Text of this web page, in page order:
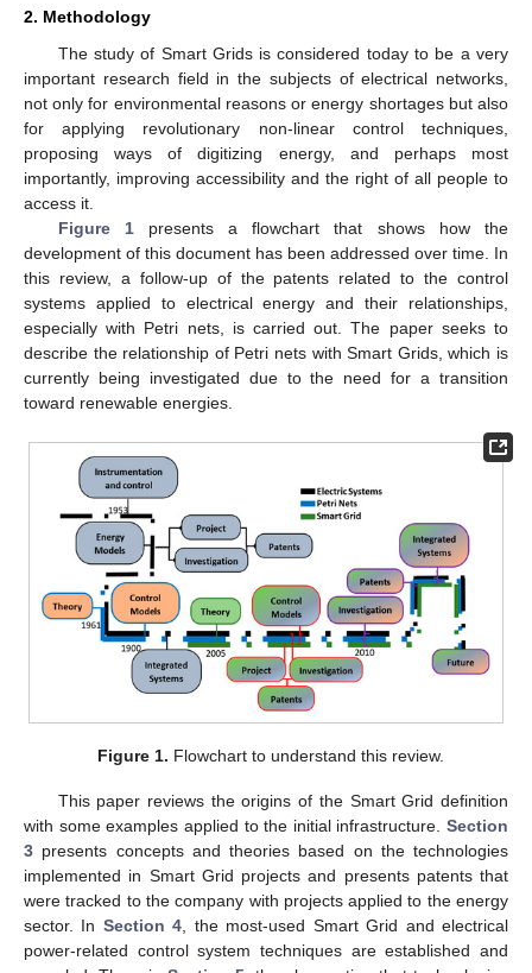
2. Methodology
The study of Smart Grids is considered today to be a very
important research field in the subjects of electrical networks,
not only for environmental reasons or energy shortages but also
for applying revolutionary non-linear control techniques,
proposing ways of digitizing energy, and perhaps most
importantly, improving accessibility and the right of all people to
access it.
Figure 1presents a flowchart that shows how the
development of this document has been addressed over time. In
this review, a follow-up of the patents related to the control
systems applied to electrical energy and their relationships,
especially with Petri nets, is carried out. The paper seeks to
describe the relationship of Petri nets with Smart Grids, which is
currently being investigated due to the need for a transition
toward renewable energies.
Figure 1. Flowchart to understand this review.
This paper reviews the origins of the Smart Grid definition
with some examples applied to the initial infrastructure. Section
3 presents concepts and theories based on the technologies
implemented in Smart Grid projects and presents patents that
were tracked to the company with projects applied to the energy
sector. In Section 4, the most-used Smart Grid and electrical
power-related control system techniques are established and